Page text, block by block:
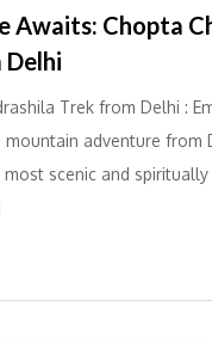
Awaits: Chopta
Trek from Delhi :
adventure from
most scenic and